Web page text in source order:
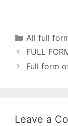
educational uses
Technology.
headquarters
from
टैक्नोलॉजी (एईसीटी)…
Categories
All full
FULL
Full form
Leave a